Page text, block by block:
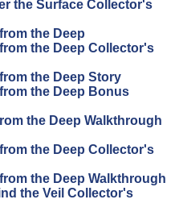
the Surface Collector's
the Deep
the Deep Collector's
the Deep Story
the Deep Bonus
the Deep Walkthrough
the Deep Collector's
the Deep Walkthrough
the Veil Collector's